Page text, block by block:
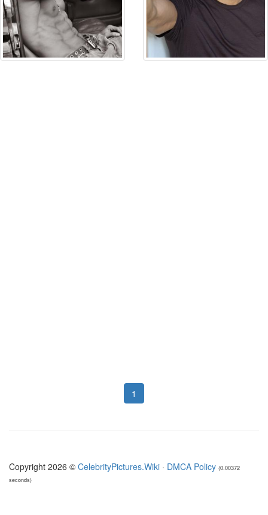
1
Copyright 2026 © CelebrityPictures.Wiki · DMCA Policy (0.00372
seconds)